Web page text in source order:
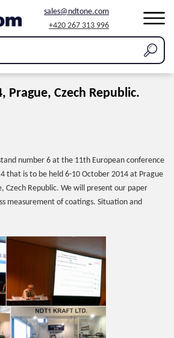
sales@ndtone.com
+420 267 313 996
Prague, Czech Republic.
number 6 at the 11th European conference
that is to be held 6-10 October 2014 at Prague
Czech Republic. We will present our paper
measurement of coatings. Situation and